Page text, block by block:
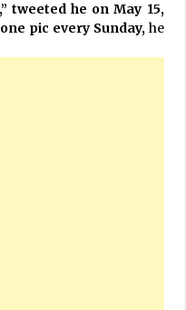
tweeted he on May 15,
pic every Sunday,he